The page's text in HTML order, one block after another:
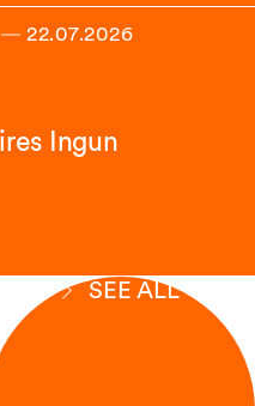
― 22.07.2026
Ingun
SEE ALL